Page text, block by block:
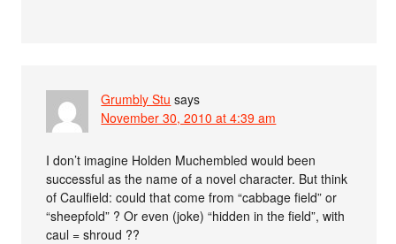
Grumbly Stu says
November 30, 2010 at 4:39 am
I don’t imagine Holden Muchembled would been
successful as the name of a novel character. But think
of Caulfield: could that come from “cabbage field” or
“sheepfold” ? Or even (joke) “hidden in the field”, with
caul = shroud ??